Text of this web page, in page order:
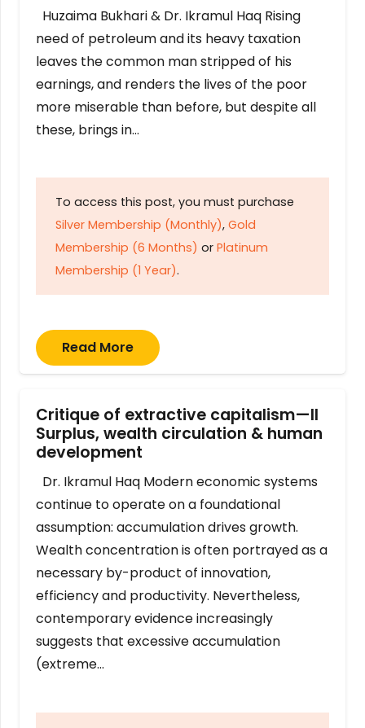
Huzaima Bukhari & Dr. Ikramul Haq Rising
need of petroleum and its heavy taxation
leaves the common man stripped of his
earnings, and renders the lives of the poor
more miserable than before, but despite all
these, brings in…
To access this post, you must purchase
Silver Membership (Monthly), Gold
Membership (6 Months) or Platinum
Membership (1 Year).
Read More
Critique of extractive capitalism—II
Surplus, wealth circulation & human
development
Dr. Ikramul Haq Modern economic systems
continue to operate on a foundational
assumption: accumulation drives growth.
Wealth concentration is often portrayed as a
necessary by-product of innovation,
efficiency and productivity. Nevertheless,
contemporary evidence increasingly
suggests that excessive accumulation
(extreme…